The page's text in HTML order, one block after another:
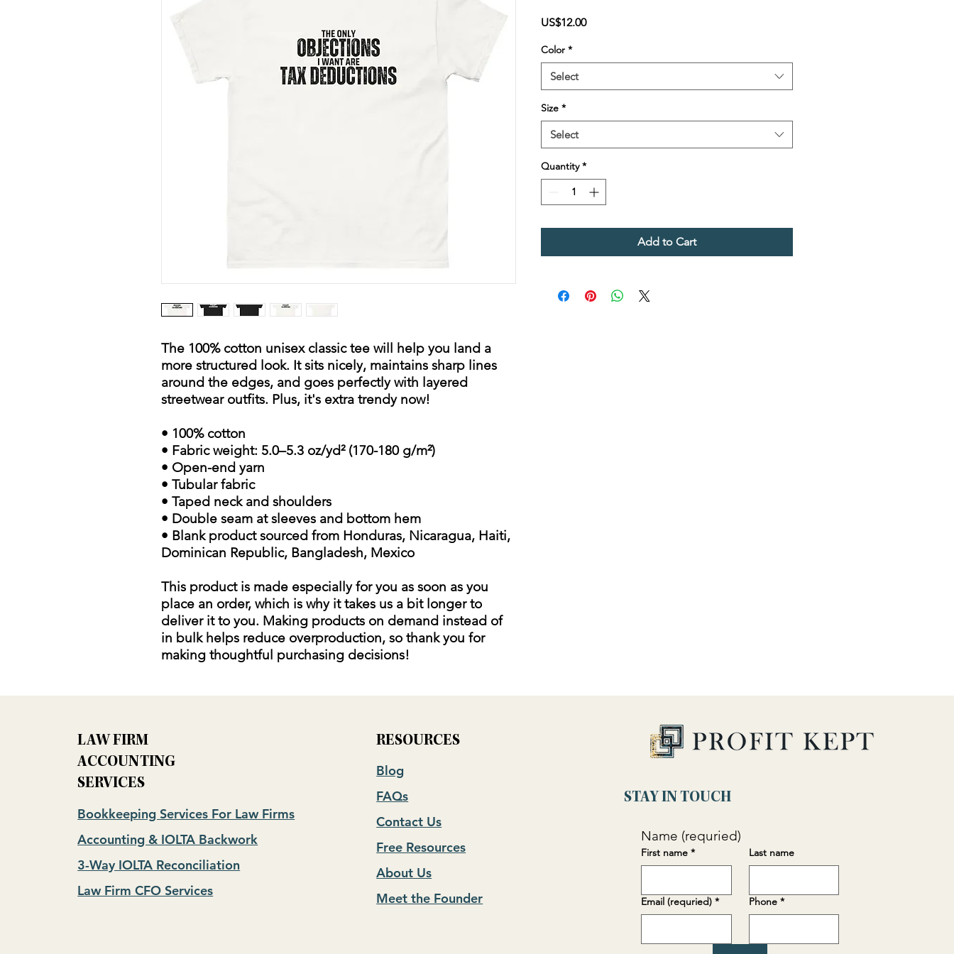
The 100% cotton unisex classic tee will help you land a
more structured look. It sits nicely, maintains sharp lines
around the edges, and goes perfectly with layered
streetwear outfits. Plus, it's extra trendy now!
• 100% cotton
• Fabric weight: 5.0–5.3 oz/yd² (170-180 g/m²)
• Open-end yarn
• Tubular fabric
• Taped neck and shoulders
• Double seam at sleeves and bottom hem
• Blank product sourced from Honduras, Nicaragua, Haiti,
Dominican Republic, Bangladesh, Mexico
This product is made especially for you as soon as you
place an order, which is why it takes us a bit longer to
deliver it to you. Making products on demand instead of
in bulk helps reduce overproduction, so thank you for
making thoughtful purchasing decisions!
US$12.00Price
Color *
Select
Size *
Select
Quantity *
Add to Cart
LAW FIRM
ACCOUNTING
SERVICES
Bookkeeping Services For Law Firms
Accounting & IOLTA Backwork
3-Way IOLTA Reconciliation
Law Firm CFO Services
RESOURCES
Blog
FAQs
Contact Us
Free Resources
About Us
Meet the Founder
STAY IN TOUCH
Name (requried)
First name * Last name
Email (requried) * Phone *